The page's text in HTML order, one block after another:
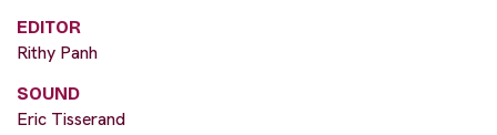
EDITOR
Rithy Panh
SOUND
Eric Tisserand